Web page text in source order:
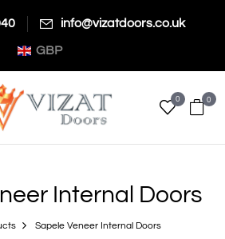
info@vizatdoors.co.uk
GBP
0 0
Internal Doors
Sapele Veneer Internal Doors